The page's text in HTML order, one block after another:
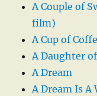
A Couple of
film)
A Cup of
A Daughter
A Dream
A Dream Is A